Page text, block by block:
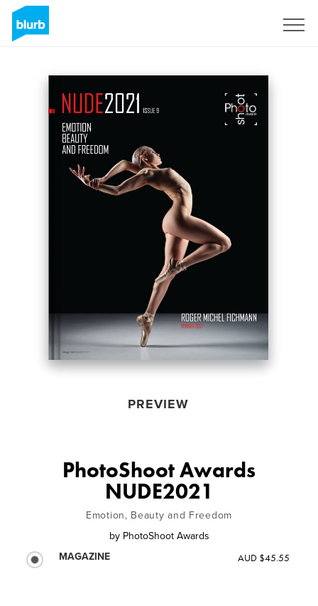
PREVIEW
PhotoShoot Awards
NUDE2021
Emotion, Beauty and Freedom
by PhotoShoot Awards
MAGAZINE
AUD $45.55